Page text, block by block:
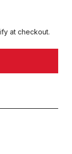
at checkout.